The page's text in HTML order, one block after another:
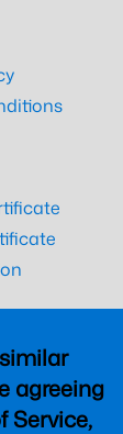
agreeing
Service,